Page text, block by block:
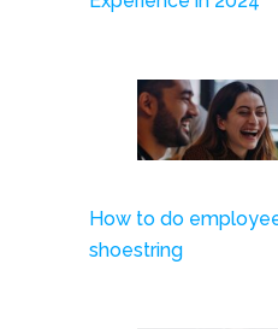
How to do
shoestring